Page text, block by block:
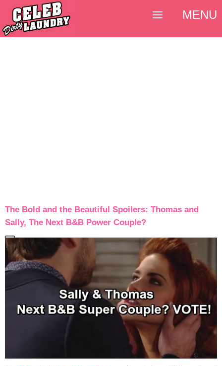
The Bold and the Beautiful Spoilers: Thomas and
Sally, The Next B&B Power Couple?
MENU